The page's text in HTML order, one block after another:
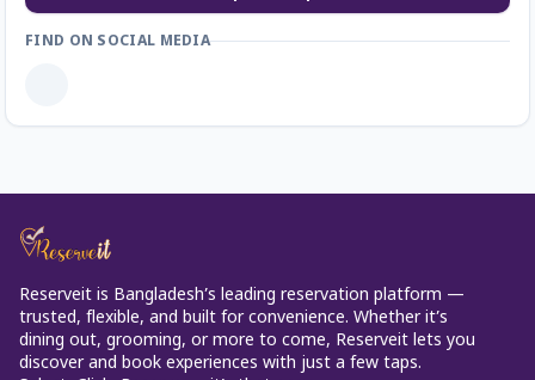
FIND ON SOCIAL MEDIA
Reserveit is Bangladesh’s leading reservation platform —
trusted, flexible, and built for convenience. Whether it’s
dining out, grooming, or more to come, Reserveit lets you
discover and book experiences with just a few taps.